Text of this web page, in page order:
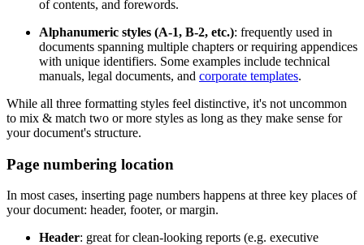
of contents, and forewords.
Alphanumeric styles (A-1, B-2, etc.): frequently used in
documents spanning multiple chapters or requiring appendices
with unique identifiers. Some examples include technical
manuals, legal documents, and corporate templates.
While all three formatting styles feel distinctive, it's not uncommon
to mix & match two or more styles as long as they make sense for
your document's structure.
Page numbering location
In most cases, inserting page numbers happens at three key places of
your document: header, footer, or margin.
Header: great for clean-looking reports (e.g. executive